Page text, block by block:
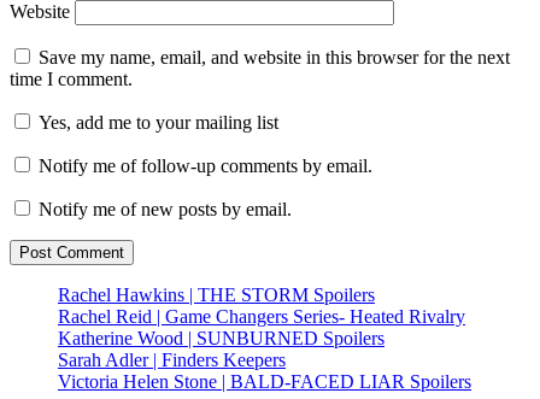
Website
Save my name, email, and website in this browser for the next
time I comment.
Yes, add me to your mailing list
Notify me of follow-up comments by email.
Notify me of new posts by email.
Rachel Hawkins | THE STORM Spoilers
Rachel Reid | Game Changers Series- Heated Rivalry
Katherine Wood | SUNBURNED Spoilers
Sarah Adler | Finders Keepers
Victoria Helen Stone | BALD-FACED LIAR Spoilers